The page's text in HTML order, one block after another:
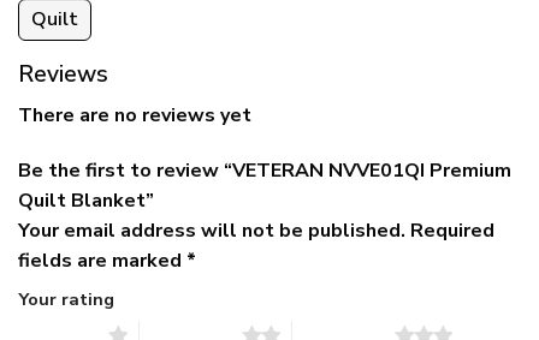
Quilt
Reviews
There are no reviews yet
Be the first to review “VETERAN NVVE01QI Premium
Quilt Blanket”
Your email address will not be published. Required
fields are marked *
Your rating